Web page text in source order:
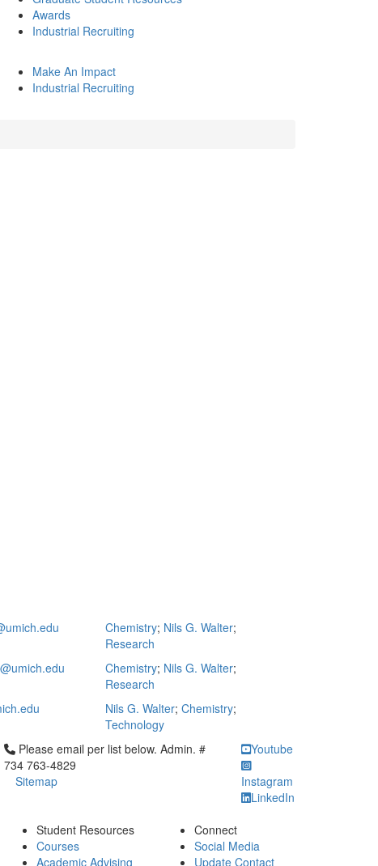
Awards
Industrial Recruiting
Make An Impact
Industrial Recruiting
Chemistry; Nils G. Walter;
Research
Chemistry; Nils G. Walter;
Research
Nils G. Walter; Chemistry;
Technology
Click to call Please email per list below. Admin. # 734 763-4829
Please email per list below. Admin. #
734 763-4829
Sitemap
Youtube
Instagram
LinkedIn
Student Resources
Courses
Academic Advising
Connect
Social Media
Update Contact